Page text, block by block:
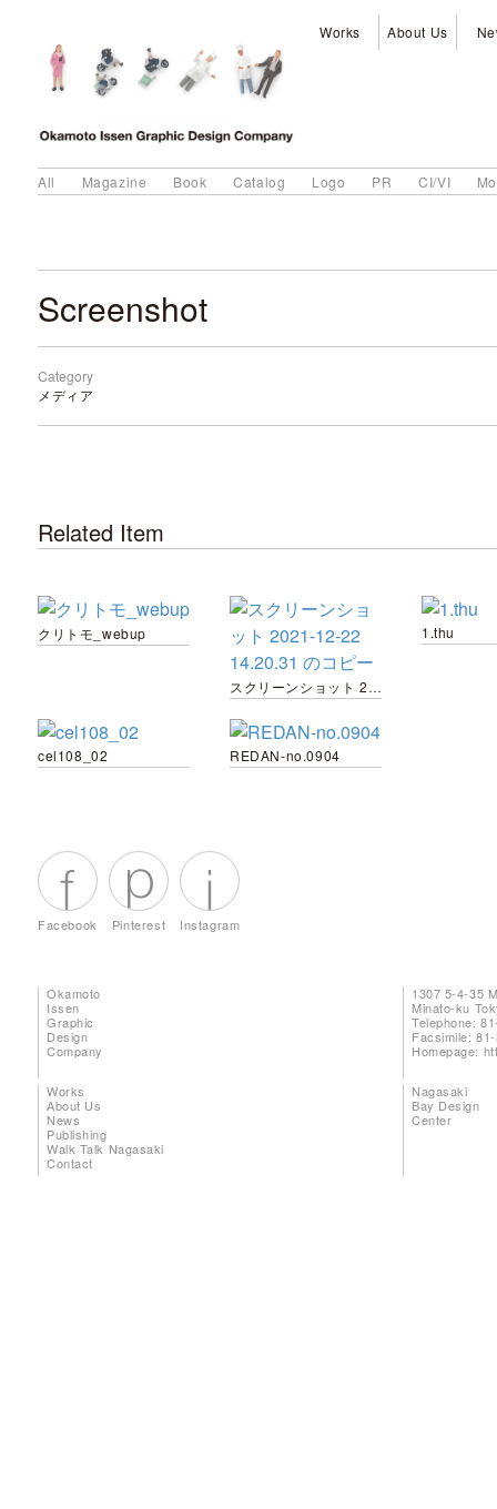
Works About Us
All Magazine Book Catalog Logo PR CI/VI
Screenshot
Category
メディア
Related Item
クリトモ_webup
スクリーンショット 2021-12-22 14.20.31 のコピー
1.thu
cel108_02 REDAN-no.0904
Facebook Pinterest Instagram
Okamoto
Issen
Graphic
Design
Company
1307 5-4-35
Minato-ku
Telephone:
Facsimile:
Homepage:
Works
About Us
News
Publishing
Walk Talk Nagasaki
Contact
Nagasaki
Bay Design
Center